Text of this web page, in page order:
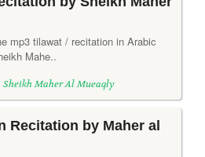
mp3 tilawat / recitation in Arabic
Mahe..
Sheikh Maher Al Mueaqly
Recitation by Maher al